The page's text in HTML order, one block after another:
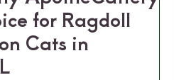
for Ragdoll
Cats in